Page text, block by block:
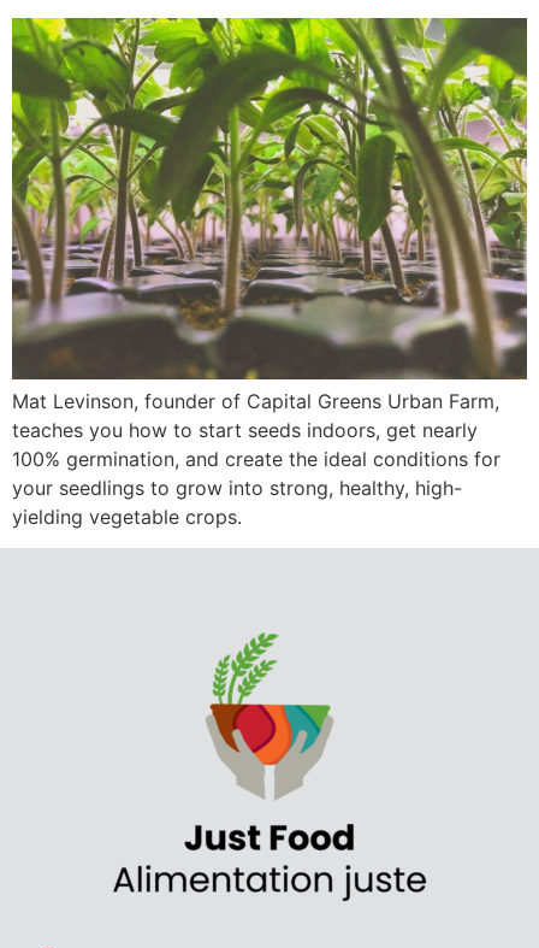
Mat Levinson, founder of Capital Greens Urban Farm,
teaches you how to start seeds indoors, get nearly
100% germination, and create the ideal conditions for
your seedlings to grow into strong, healthy, high-
yielding vegetable crops.